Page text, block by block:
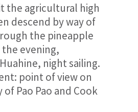
the agricultural high
descend by way of
the pineapple
evening,
night sailing.
point of view on
of Pao Pao and Cook